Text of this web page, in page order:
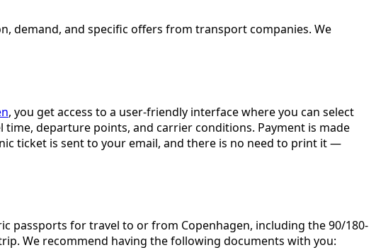
demand, and specific offers from transport companies. We
, you get access to a user-friendly interface where you can select
departure points, and carrier conditions. Payment is made
ticket is sent to your email, and there is no need to print it —
passports for travel to or from Copenhagen, including the 90/180-
We recommend having the following documents with you: